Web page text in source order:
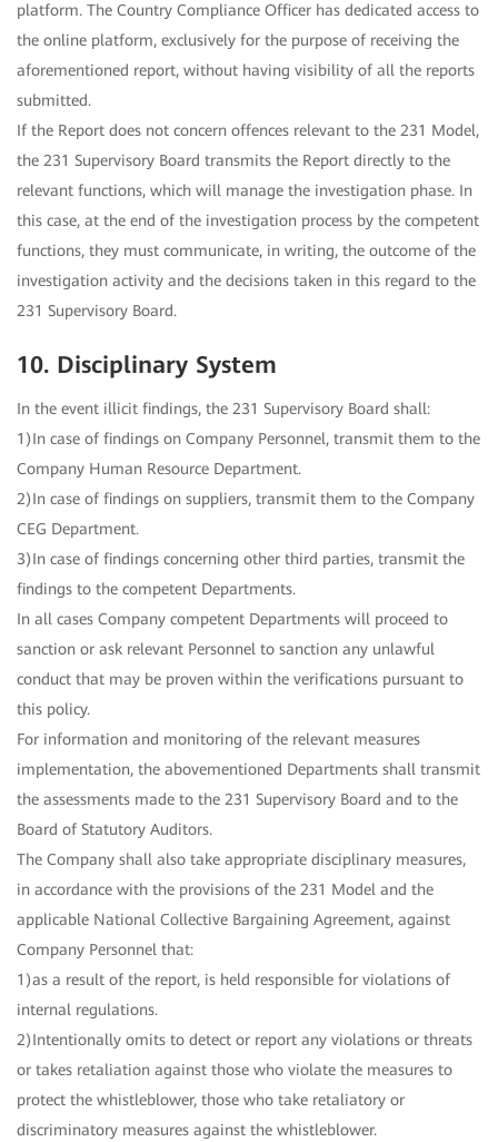
platform. The Country Compliance Officer has dedicated access to
the online platform, exclusively for the purpose of receiving the
aforementioned report, without having visibility of all the reports
submitted.
If the Report does not concern offences relevant to the 231 Model,
the 231 Supervisory Board transmits the Report directly to the
relevant functions, which will manage the investigation phase. In
this case, at the end of the investigation process by the competent
functions, they must communicate, in writing, the outcome of the
investigation activity and the decisions taken in this regard to the
231 Supervisory Board.
10. Disciplinary System
In the event illicit findings, the 231 Supervisory Board shall:
1)In case of findings on Company Personnel, transmit them to the
Company Human Resource Department.
2)In case of findings on suppliers, transmit them to the Company
CEG Department.
3)In case of findings concerning other third parties, transmit the
findings to the competent Departments.
In all cases Company competent Departments will proceed to
sanction or ask relevant Personnel to sanction any unlawful
conduct that may be proven within the verifications pursuant to
this policy.
For information and monitoring of the relevant measures
implementation, the abovementioned Departments shall transmit
the assessments made to the 231 Supervisory Board and to the
Board of Statutory Auditors.
The Company shall also take appropriate disciplinary measures,
in accordance with the provisions of the 231 Model and the
applicable National Collective Bargaining Agreement, against
Company Personnel that:
1)as a result of the report, is held responsible for violations of
internal regulations.
2)Intentionally omits to detect or report any violations or threats
or takes retaliation against those who violate the measures to
protect the whistleblower, those who take retaliatory or
discriminatory measures against the whistleblower.